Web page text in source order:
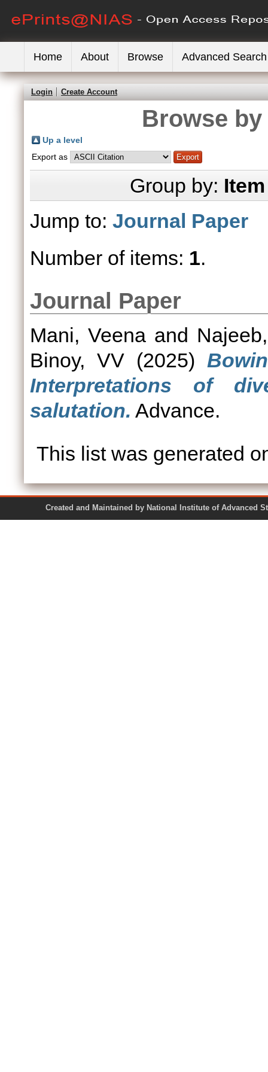
Home About Browse Advanced Search
Login Create Account
Browse
Up a level
Export as
Group by:
Jump to: Journal Paper
Number of items: 1.
Journal Paper
Mani, Veena and
Binoy, VV(2025)
Interpretations of
salutation. Advance.
This list was generated
Created and Maintained by National Institute of